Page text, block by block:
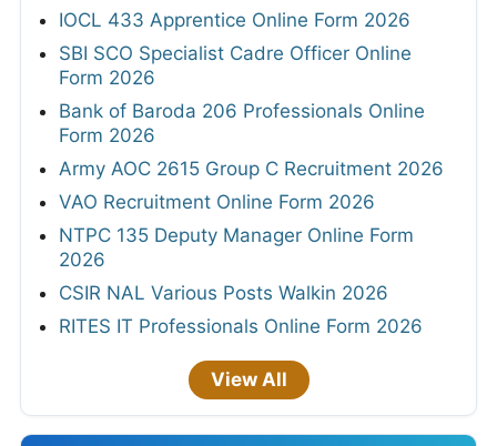
IOCL 433 Apprentice Online Form 2026
SBI SCO Specialist Cadre Officer Online
Form 2026
Bank of Baroda 206 Professionals Online
Form 2026
Army AOC 2615 Group C Recruitment 2026
VAO Recruitment Online Form 2026
NTPC 135 Deputy Manager Online Form
2026
CSIR NAL Various Posts Walkin 2026
RITES IT Professionals Online Form 2026
View All